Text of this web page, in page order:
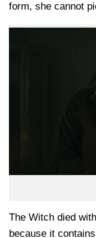
form, she cannot
The Witch died
because it